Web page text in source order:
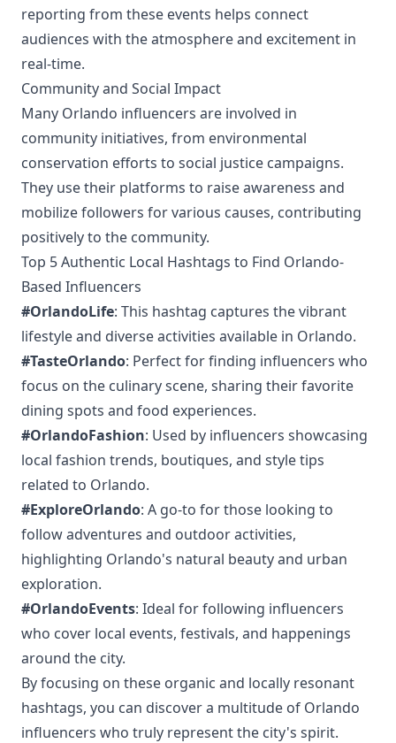
reporting from these events helps connect
audiences with the atmosphere and excitement in
real-time.
Community and Social Impact
Many Orlando influencers are involved in
community initiatives, from environmental
conservation efforts to social justice campaigns.
They use their platforms to raise awareness and
mobilize followers for various causes, contributing
positively to the community.
Top 5 Authentic Local Hashtags to Find Orlando-
Based Influencers
#OrlandoLife: This hashtag captures the vibrant
lifestyle and diverse activities available in Orlando.
#TasteOrlando: Perfect for finding influencers who
focus on the culinary scene, sharing their favorite
dining spots and food experiences.
#OrlandoFashion: Used by influencers showcasing
local fashion trends, boutiques, and style tips
related to Orlando.
#ExploreOrlando: A go-to for those looking to
follow adventures and outdoor activities,
highlighting Orlando's natural beauty and urban
exploration.
#OrlandoEvents: Ideal for following influencers
who cover local events, festivals, and happenings
around the city.
By focusing on these organic and locally resonant
hashtags, you can discover a multitude of Orlando
influencers who truly represent the city's spirit.